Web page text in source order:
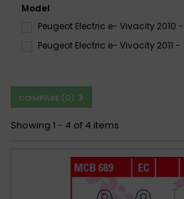
Model
Peugeot Electric e- Vivacity 2010 -
Peugeot Electric e- Vivacity 2011 -
COMPARE (0)
Showing 1 - 4 of 4 items